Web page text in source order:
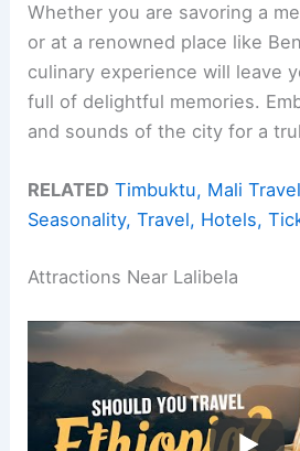
Whether you are savoring a
or at a renowned place like
culinary experience will leave
full of delightful memories.
and sounds of the city for a
RELATED Timbuktu, Mali
Seasonality, Travel, Hotels,
Attractions Near Lalibela